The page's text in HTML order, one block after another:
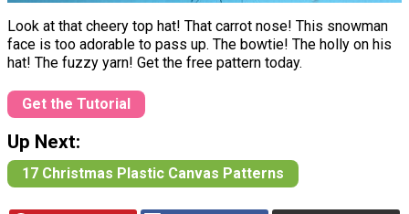
Look at that cheery top hat! That carrot nose! This snowman
face is too adorable to pass up. The bowtie! The holly on his
hat! The fuzzy yarn! Get the free pattern today.
Get the Tutorial
Up Next:
17 Christmas Plastic Canvas Patterns